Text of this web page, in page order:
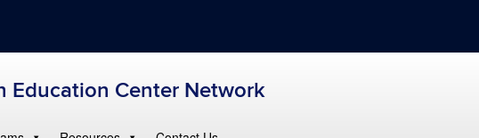
Education Center Network